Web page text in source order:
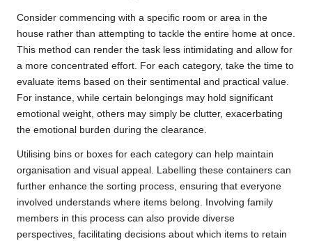
Consider commencing with a specific room or area in the
house rather than attempting to tackle the entire home at once.
This method can render the task less intimidating and allow for
a more concentrated effort. For each category, take the time to
evaluate items based on their sentimental and practical value.
For instance, while certain belongings may hold significant
emotional weight, others may simply be clutter, exacerbating
the emotional burden during the clearance.
Utilising bins or boxes for each category can help maintain
organisation and visual appeal. Labelling these containers can
further enhance the sorting process, ensuring that everyone
involved understands where items belong. Involving family
members in this process can also provide diverse
perspectives, facilitating decisions about which items to retain